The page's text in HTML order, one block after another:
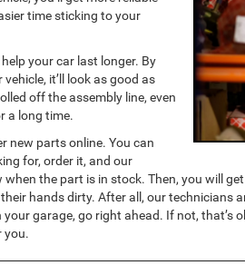
time sticking to your
your car last longer. By
it’ll look as good as
off the assembly line, even
a long time.
new parts online. You can
for, order it, and our
the part is in stock. Then, you will
hands dirty. After all, our technicians
garage, go right ahead. If not, that’s
you.